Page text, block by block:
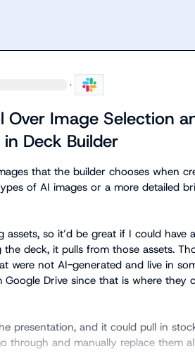
·
Over Image Selection
Deck Builder
that the builder chooses when
of AI images or a more detailed
so it’d be great if I could have
deck, it pulls from those assets.
were not AI-generated and live in
Drive since that is where they
presentation, and it could pull in
through and manually replace them